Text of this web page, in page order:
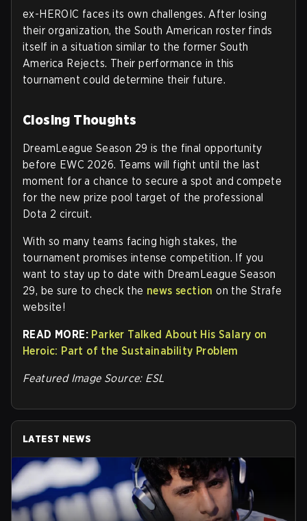
ex-HEROIC faces its own challenges. After losing
their organization, the South American roster finds
itself in a situation similar to the former South
America Rejects. Their performance in this
tournament could determine their future.
Closing Thoughts
DreamLeague Season 29 is the final opportunity
before EWC 2026. Teams will fight until the last
moment for a chance to secure a spot and compete
for the new prize pool target of the professional
Dota 2 circuit.
With so many teams facing high stakes, the
tournament promises intense competition. If you
want to stay up to date with DreamLeague Season
29, be sure to check the news section on the Strafe
website!
READ MORE: Parker Talked About His Salary on
Heroic: Part of the Sustainability Problem
Featured Image Source: ESL
LATEST NEWS